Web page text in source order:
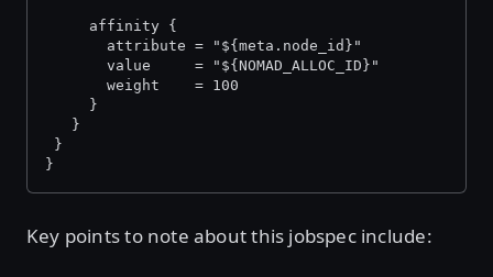
     affinity {
       attribute = "${meta.node_id}"
       value     = "${NOMAD_ALLOC_ID}"
       weight    = 100
     }
   }
}
}
Key points to note about this jobspec include: